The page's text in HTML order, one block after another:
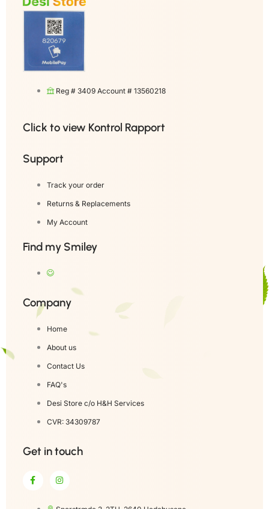
Reg # 3409 Account # 13560218
Click to view Kontrol Rapport
Support
Track your order
Returns & Replacements
My Account
Find my Smiley
Company
Home
About us
Contact Us
FAQ's
Desi Store c/o H&H Services
CVR: 34309787
Get in touch